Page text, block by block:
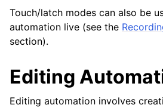
navigation of Contributing
Touch/latch modes can also be
automation live (see the
section).
Editing
Editing automation involves